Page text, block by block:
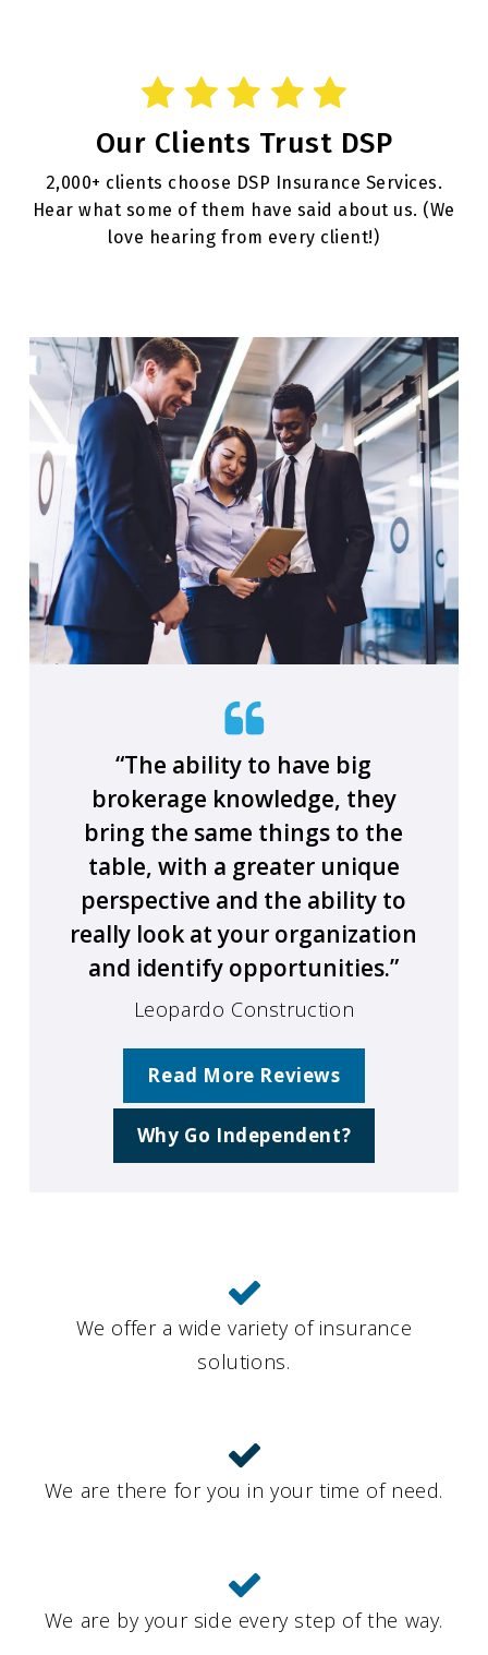
Our Clients Trust DSP
2,000+ clients choose DSP Insurance Services.
Hear what some of them have said about us. (We
love hearing from every client!)
“The ability to have big
brokerage knowledge, they
bring the same things to the
table, with a greater unique
perspective and the ability to
really look at your organization
and identify opportunities.”
Leopardo Construction
Read More Reviews
Why Go Independent?
We offer a wide variety of insurance
solutions.
We are there for you in your time of need.
We are by your side every step of the way.